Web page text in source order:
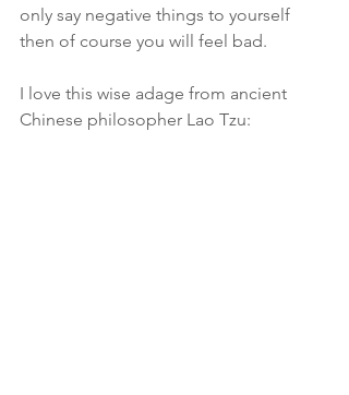
only say negative things to yourself
then of course you will feel bad.
I love this wise adage from ancient
Chinese philosopher Lao Tzu: